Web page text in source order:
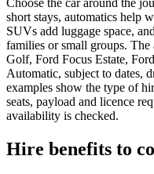
Choose the car around the
short stays, automatics help
SUVs add luggage space,
families or small groups.
Golf, Ford Focus Estate,
Automatic, subject to dates,
examples show the type of
seats, payload and licence
availability is checked.
Hire benefits to